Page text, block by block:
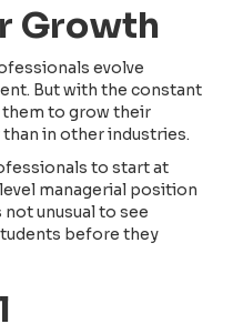
Growth
evolve
But with the constant
to grow their
in other industries.
to start at
managerial position
unusual to see
before they